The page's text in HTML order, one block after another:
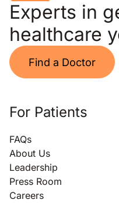
Experts in
healthcare
Find a Doctor
For Patients
FAQs
About Us
Leadership
Press Room
Careers